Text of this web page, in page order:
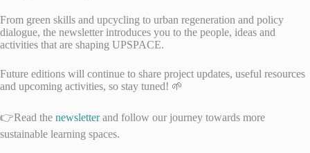
From green skills and upcycling to urban regeneration and policy
dialogue, the newsletter introduces you to the people, ideas and
activities that are shaping UPSPACE.
Future editions will continue to share project updates, useful resources
and upcoming activities, so stay tuned! 🌱
👉Read the newsletterand follow our journey towards more
sustainable learning spaces.